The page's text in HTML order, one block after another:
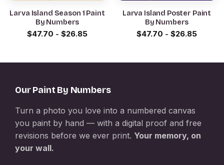
Larva Island Season 1 Paint
By Numbers
$47.70 - $26.85
Larva Island Poster Paint
By Numbers
$47.70 - $26.85
Our Paint By Numbers
Turn a photo you love into a numbered canvas
you paint by hand — with a digital proof and free
revisions before we ever print. Your memory, on
your wall.